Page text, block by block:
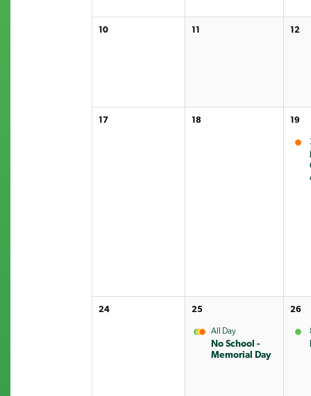
10 11 12
17 18 19
24 25
All Day
No School -
Memorial Day
26